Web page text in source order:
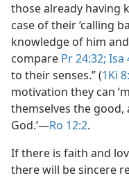
those already having
case of their ‘calling
knowledge of him
compare Pr 24:32; Isa
to their senses.” (1Ki
motivation they can
themselves the
God.’​—Ro 12:2.
If there is faith and
there will be sincere